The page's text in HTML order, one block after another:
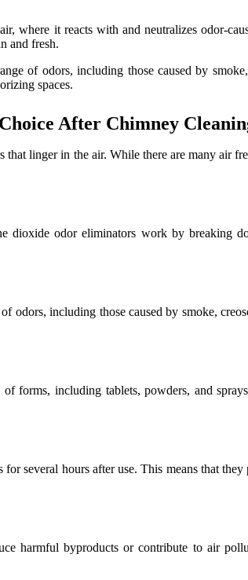
where it reacts with and neutralizes odor-
and fresh.
of odors, including those caused by
spaces.
After Chimney
linger in the air. While there are many air
odor eliminators work by breaking
including those caused by smoke,
forms, including tablets, powders, and
several hours after use. This means that
harmful byproducts or contribute to air